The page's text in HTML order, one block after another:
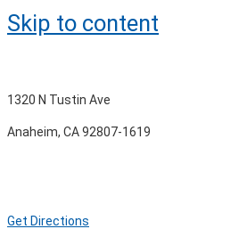
Skip to content
1320 N Tustin Ave
Anaheim, CA 92807-1619
Get Directions